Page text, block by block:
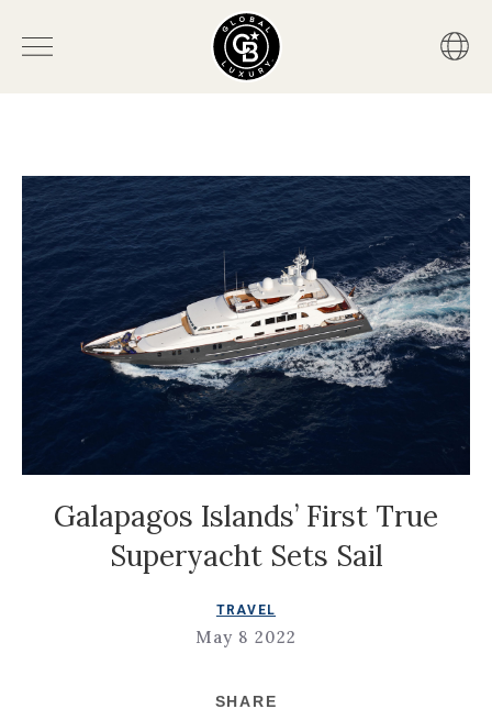
Galapagos Islands’ First True
Superyacht Sets Sail
TRAVEL
May 8 2022
SHARE